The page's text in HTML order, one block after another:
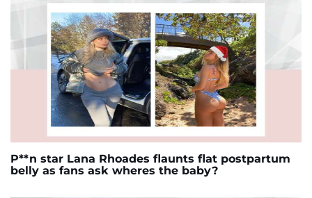
P**n star Lana Rhoades flaunts flat postpartum
belly as fans ask wheres the baby?